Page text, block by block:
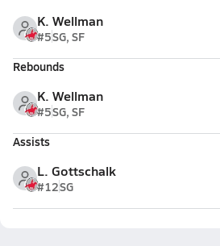
K. Wellman
#5SG, SF
Rebounds
K. Wellman
#5SG, SF
Assists
L. Gottschalk
#12SG